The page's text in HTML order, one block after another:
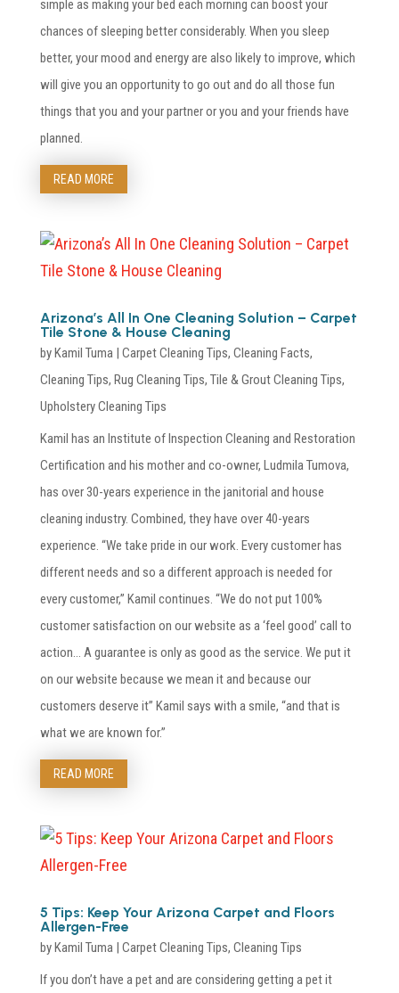
simple as making your bed each morning can boost your
chances of sleeping better considerably. When you sleep
better, your mood and energy are also likely to improve, which
will give you an opportunity to go out and do all those fun
things that you and your partner or you and your friends have
planned.
READ MORE
Arizona’s All In One Cleaning Solution – Carpet
Tile Stone & House Cleaning
byKamil Tuma | Carpet Cleaning Tips, Cleaning Facts,
Cleaning Tips, Rug Cleaning Tips, Tile & Grout Cleaning Tips,
Upholstery Cleaning Tips
Kamil has an Institute of Inspection Cleaning and Restoration
Certification and his mother and co-owner, Ludmila Tumova,
has over 30-years experience in the janitorial and house
cleaning industry. Combined, they have over 40-years
experience. “We take pride in our work. Every customer has
different needs and so a different approach is needed for
every customer,” Kamil continues. “We do not put 100%
customer satisfaction on our website as a ‘feel good’ call to
action… A guarantee is only as good as the service. We put it
on our website because we mean it and because our
customers deserve it” Kamil says with a smile, “and that is
what we are known for.”
READ MORE
5 Tips: Keep Your Arizona Carpet and Floors
Allergen-Free
byKamil Tuma | Carpet Cleaning Tips, Cleaning Tips
If you don’t have a pet and are considering getting a pet it